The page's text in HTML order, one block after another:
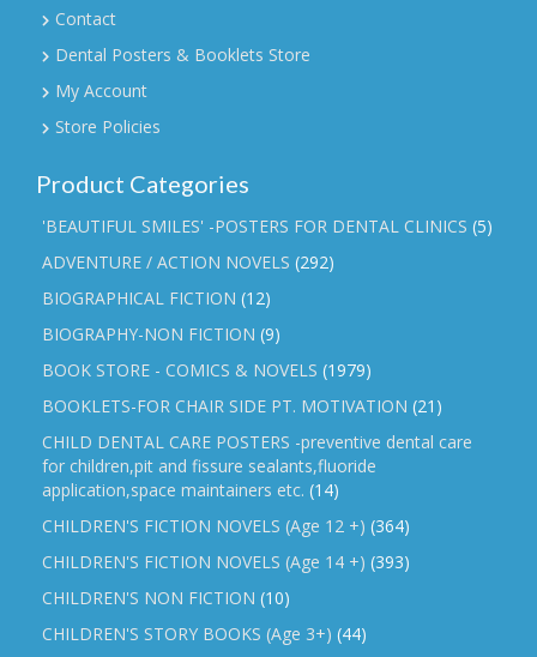
Contact
Dental Posters & Booklets Store
My Account
Store Policies
Product Categories
'BEAUTIFUL SMILES' -POSTERS FOR DENTAL CLINICS (5)
ADVENTURE / ACTION NOVELS (292)
BIOGRAPHICAL FICTION (12)
BIOGRAPHY-NON FICTION (9)
BOOK STORE - COMICS & NOVELS (1979)
BOOKLETS-FOR CHAIR SIDE PT. MOTIVATION (21)
CHILD DENTAL CARE POSTERS -preventive dental care
for children,pit and fissure sealants,fluoride
application,space maintainers etc. (14)
CHILDREN'S FICTION NOVELS (Age 12 +) (364)
CHILDREN'S FICTION NOVELS (Age 14 +) (393)
CHILDREN'S NON FICTION (10)
CHILDREN'S STORY BOOKS (Age 3+) (44)